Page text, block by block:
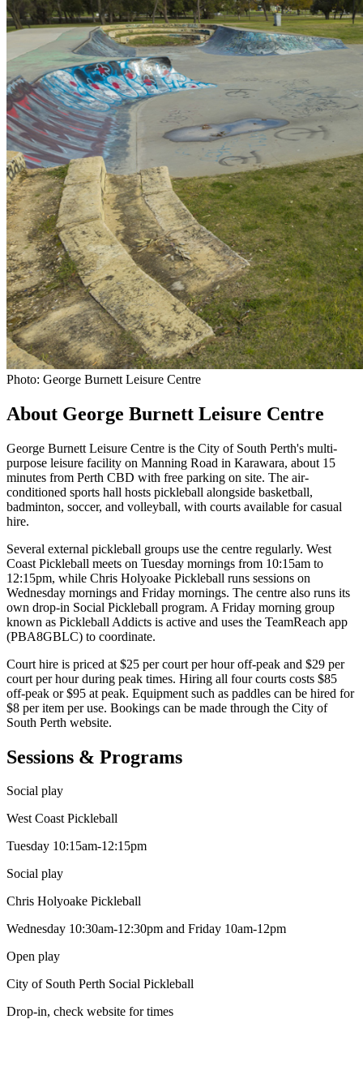
Photo: George Burnett Leisure Centre
About George Burnett Leisure Centre
George Burnett Leisure Centre is the City of South Perth's multi-
purpose leisure facility on Manning Road in Karawara, about 15
minutes from Perth CBD with free parking on site. The air-
conditioned sports hall hosts pickleball alongside basketball,
badminton, soccer, and volleyball, with courts available for casual
hire.
Several external pickleball groups use the centre regularly. West
Coast Pickleball meets on Tuesday mornings from 10:15am to
12:15pm, while Chris Holyoake Pickleball runs sessions on
Wednesday mornings and Friday mornings. The centre also runs its
own drop-in Social Pickleball program. A Friday morning group
known as Pickleball Addicts is active and uses the TeamReach app
(PBA8GBLC) to coordinate.
Court hire is priced at $25 per court per hour off-peak and $29 per
court per hour during peak times. Hiring all four courts costs $85
off-peak or $95 at peak. Equipment such as paddles can be hired for
$8 per item per use. Bookings can be made through the City of
South Perth website.
Sessions & Programs
Social play
West Coast Pickleball
Tuesday 10:15am-12:15pm
Social play
Chris Holyoake Pickleball
Wednesday 10:30am-12:30pm and Friday 10am-12pm
Open play
City of South Perth Social Pickleball
Drop-in, check website for times